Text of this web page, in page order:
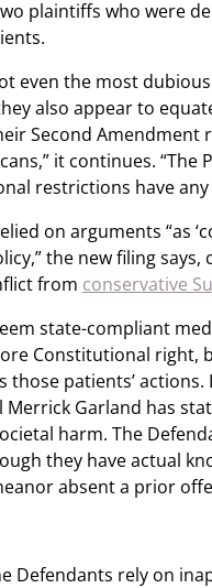
plaintiffs who were
even the most
also appear to
Second Amendment
it continues.
restrictions have
on arguments “as
the new filing
from conservative
state-compliant
Constitutional right,
those patients’
Merrick Garland has
harm. The
they have actual
absent a prior
Defendants rely on